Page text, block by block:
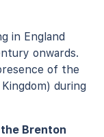
in England
onwards.
of the
during
Brenton